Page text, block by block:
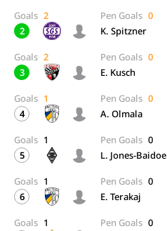
Goals 2 Pen Goals 0
2
K. Spitzner
Goals 2 Pen Goals 0
3
E. Kusch
Goals 1 Pen Goals 0
4
A. Olmala
Goals 1 Pen Goals 0
5
L. Jones-Baidoe
Goals 1 Pen Goals 0
6
E. Terakaj
Goals 1 Pen Goals 0